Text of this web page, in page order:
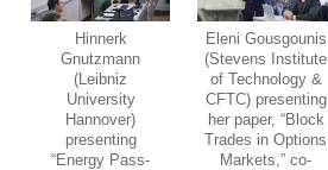
Hinnerk
Gnutzmann
(Leibniz
University
Hannover)
presenting
“Energy Pass-
Eleni Gousgounis
(Stevens Institute
of Technology &
CFTC) presenting
her paper, “Block
Trades in Options
Markets,” co-